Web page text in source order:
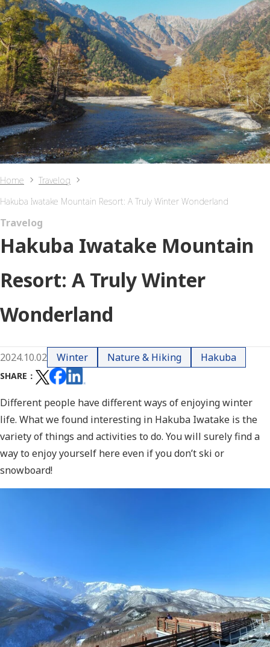
Home
Travelog
Hakuba Iwatake Mountain Resort: A Truly Winter Wonderland
Travelog
Hakuba Iwatake Mountain
Resort: A Truly Winter
Wonderland
2024.10.02 Winter Nature & Hiking Hakuba
SHARE
Different people have different ways of enjoying winter
life. What we found interesting in Hakuba Iwatake is the
variety of things and activities to do. You will surely find a
way to enjoy yourself here even if you don’t ski or
snowboard!